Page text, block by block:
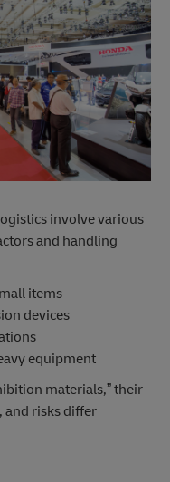
involve various
and handling
items
devices
equipment
materials,” their
and risks differ